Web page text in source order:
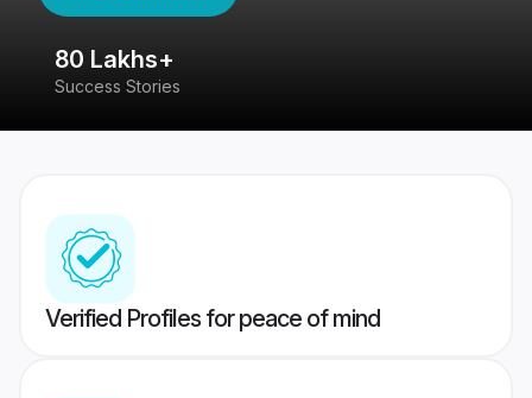
80 Lakhs+
Success Stories
Verified Profiles for peace of mind